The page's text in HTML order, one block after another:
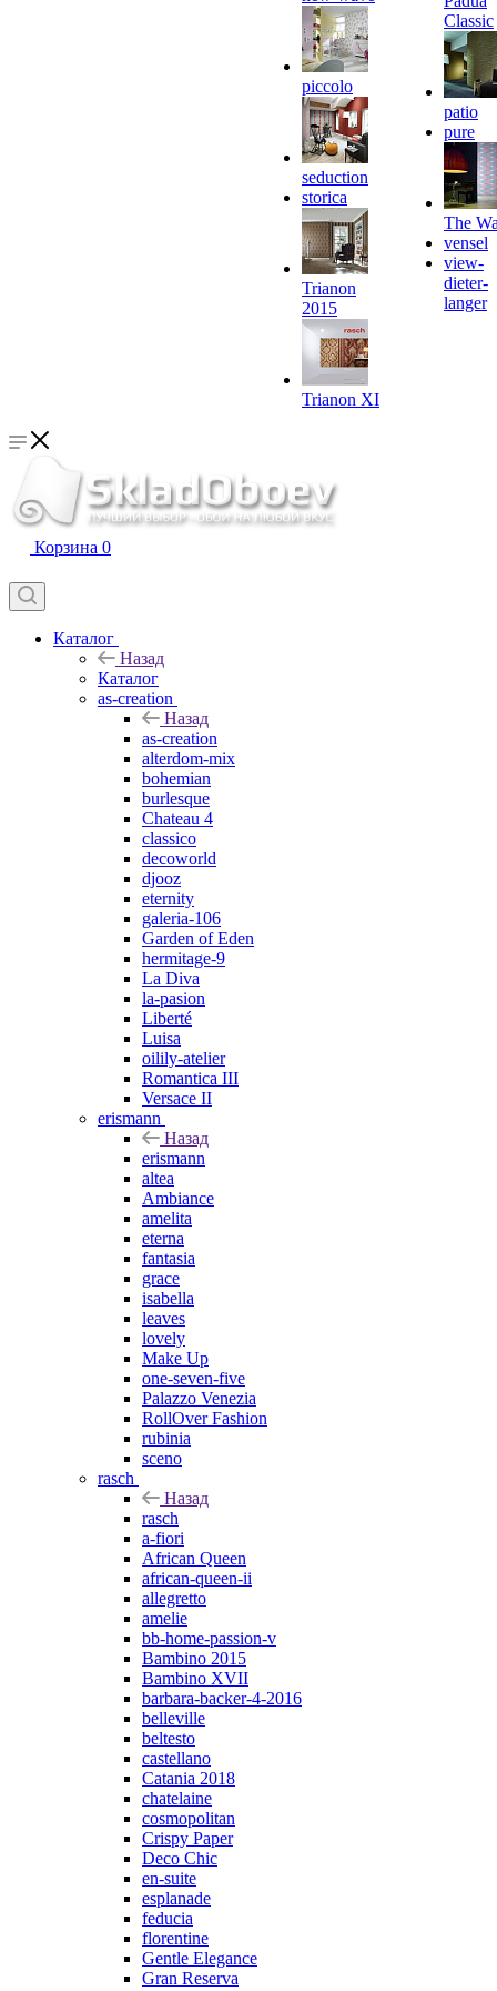
piccolo
seduction
storica
Trianon
2015
Trianon XI
Classic
patio
pure
The
vensel
view-
dieter-
langer
Корзина 0
Каталог
Назад
Каталог
as-creation
Назад
as-creation
alterdom-mix
bohemian
burlesque
Chateau 4
classico
decoworld
djooz
eternity
galeria-106
Garden of Eden
hermitage-9
La Diva
la-pasion
Liberté
Luisa
oilily-atelier
Romantica III
Versace II
erismann
Назад
erismann
altea
Ambiance
amelita
eterna
fantasia
grace
isabella
leaves
lovely
Make Up
one-seven-five
Palazzo Venezia
RollOver Fashion
rubinia
sceno
rasch
Назад
rasch
a-fiori
African Queen
african-queen-ii
allegretto
amelie
bb-home-passion-v
Bambino 2015
Bambino XVII
barbara-backer-4-2016
belleville
beltesto
castellano
Catania 2018
chatelaine
cosmopolitan
Crispy Paper
Deco Chic
en-suite
esplanade
feducia
florentine
Gentle Elegance
Gran Reserva